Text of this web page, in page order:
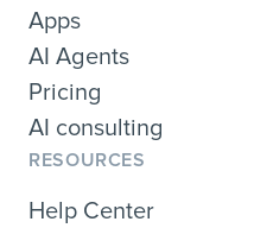
Apps
AI Agents
Pricing
AI consulting
RESOURCES
Help Center